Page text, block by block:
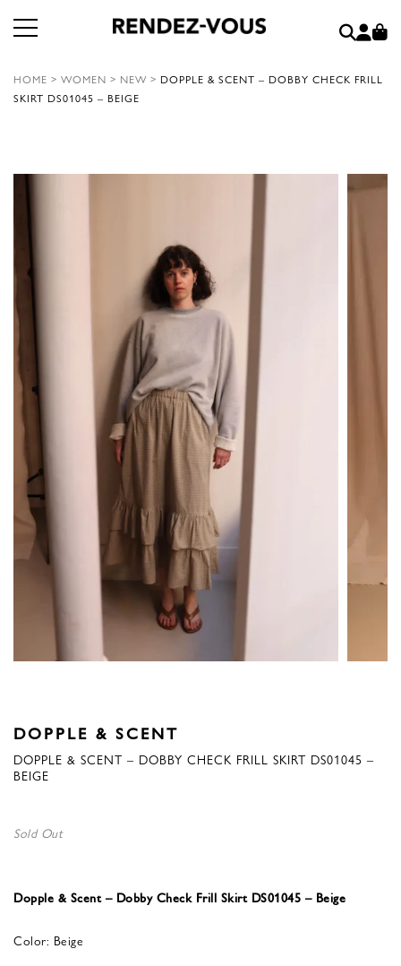
HOME > WOMEN > NEW > DOPPLE & SCENT – DOBBY CHECK FRILL
SKIRT DS01045 – BEIGE
DOPPLE & SCENT
DOPPLE & SCENT – DOBBY CHECK FRILL SKIRT DS01045 –
BEIGE
Sold Out
Dopple & Scent – Dobby Check Frill Skirt DS01045 – Beige
Color: Beige